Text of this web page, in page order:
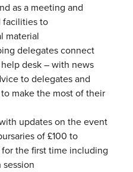
as a meeting and
facilities to
material
delegates connect
desk – with news
to delegates and
make the most of their
updates on the event
of £100 to
the first time including
session